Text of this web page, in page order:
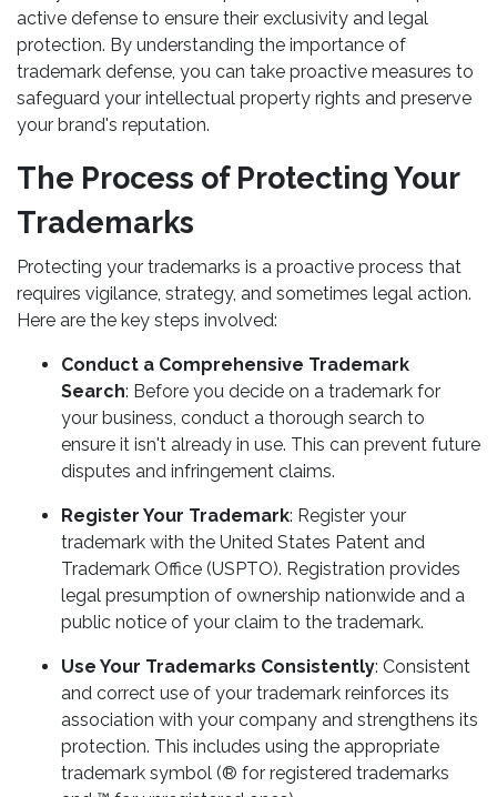
active defense to ensure their exclusivity and legal
protection. By understanding the importance of
trademark defense, you can take proactive measures to
safeguard your intellectual property rights and preserve
your brand's reputation.
The Process of Protecting Your
Trademarks
Protecting your trademarks is a proactive process that
requires vigilance, strategy, and sometimes legal action.
Here are the key steps involved:
Conduct a Comprehensive Trademark
Search: Before you decide on a trademark for
your business, conduct a thorough search to
ensure it isn't already in use. This can prevent future
disputes and infringement claims.
Register Your Trademark: Register your
trademark with the United States Patent and
Trademark Office (USPTO). Registration provides
legal presumption of ownership nationwide and a
public notice of your claim to the trademark.
Use Your Trademarks Consistently: Consistent
and correct use of your trademark reinforces its
association with your company and strengthens its
protection. This includes using the appropriate
trademark symbol (® for registered trademarks